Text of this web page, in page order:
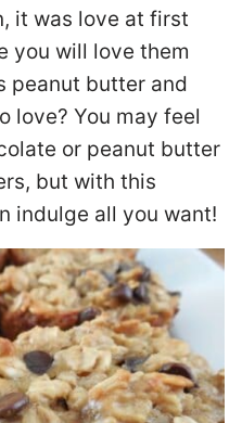
it was love at first
you will love them
peanut butter and
love? You may feel
or peanut butter
but with this
indulge all you want!